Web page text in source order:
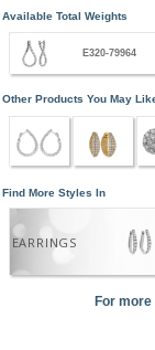
Available Total Weights
E320-79964
Other Products You May
Find More Styles In
EARRINGS
For